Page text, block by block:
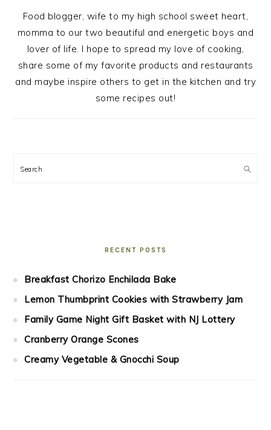
Food blogger, wife to my high school sweet heart,
momma to our two beautiful and energetic boys and
lover of life. I hope to spread my love of cooking,
share some of my favorite products and restaurants
and maybe inspire others to get in the kitchen and try
some recipes out!
Search
RECENT POSTS
Breakfast Chorizo Enchilada Bake
Lemon Thumbprint Cookies with Strawberry Jam
Family Game Night Gift Basket with NJ Lottery
Cranberry Orange Scones
Creamy Vegetable & Gnocchi Soup